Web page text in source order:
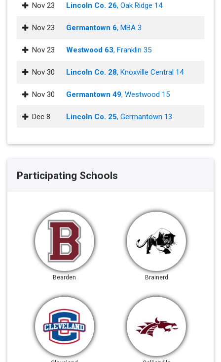
Nov 23 Lincoln Co. 26, Oak Ridge 14
Nov 23 Germantown 6, MBA 3
Nov 23 Westwood 63, Franklin 35
Nov 30 Lincoln Co. 28, Knoxville Central 14
Nov 30 Germantown 49, Westwood 15
Dec 8 Lincoln Co. 25, Germantown 13
Participating Schools
Bearden Brainerd